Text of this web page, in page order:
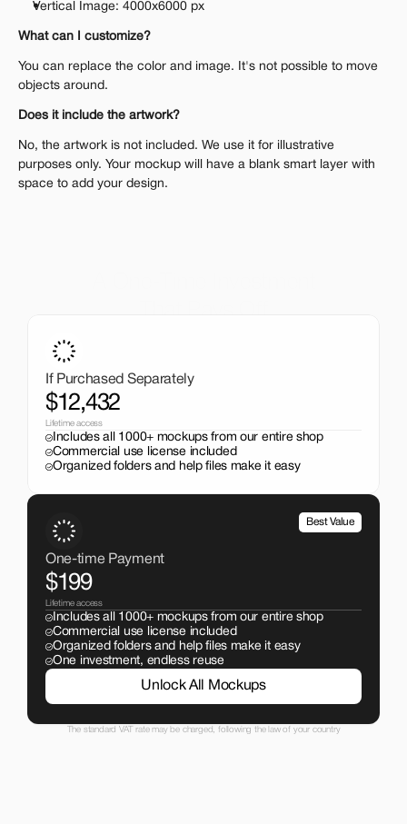
Vertical Image: 4000x6000 px
What can I customize?
You can replace the color and image. It's not possible to move
objects around.
Does it include the artwork?
No, the artwork is not included. We use it for illustrative
purposes only. Your mockup will have a blank smart layer with
space to add your design.
If Purchased Separately
$12,432
Lifetime access
Includes all 1000+ mockups from our entire shop
Commercial use license included
Organized folders and help files make it easy
Best Value
One-time Payment
$199
Lifetime access
Includes all 1000+ mockups from our entire shop
Commercial use license included
Organized folders and help files make it easy
One investment, endless reuse
Unlock All Mockups
The standard VAT rate may be charged, following the law of your country